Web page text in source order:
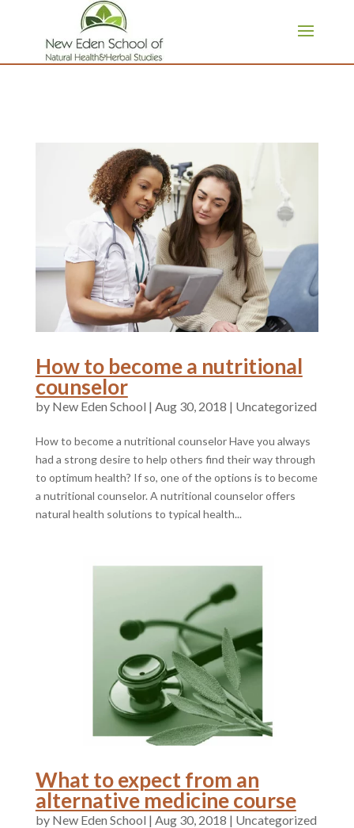
How to become a nutritional
counselor
by | Aug 30, 2018 | Uncategorized
How to become a nutritional counselor Have you always
had a strong desire to help others find their way through
to optimum health? If so, one of the options is to become
a nutritional counselor. A nutritional counselor offers
natural health solutions to typical health...
What to expect from an
alternative medicine course
by | Aug 30, 2018 | Uncategorized